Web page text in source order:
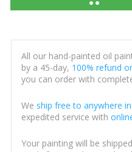
All our hand-painted oil
by a 45-day, 100% refund
you can order with
We ship free to anywhere
expedited service with
Your painting will be